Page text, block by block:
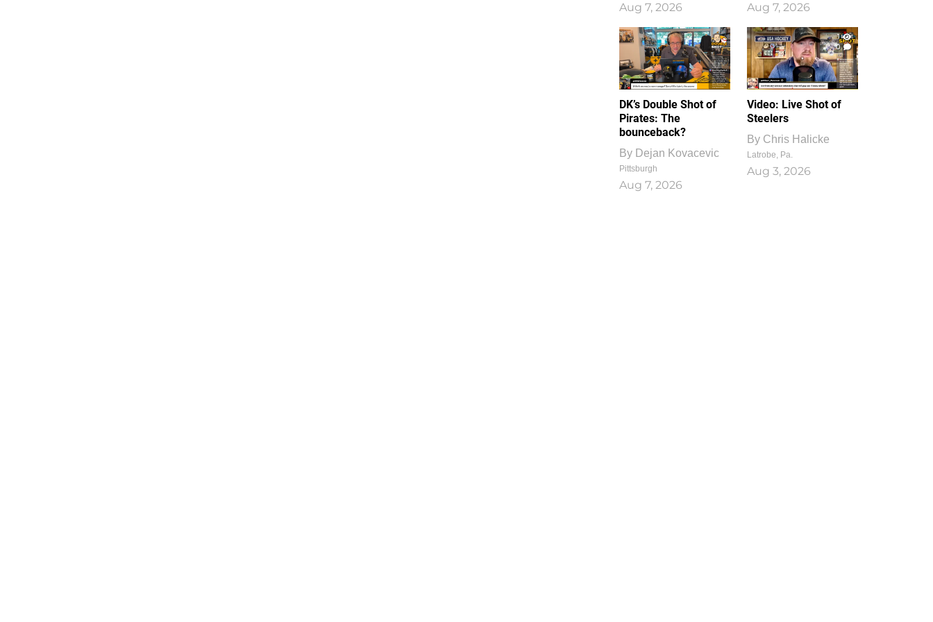
Aug 7, 2026 Aug 7, 2026
DK’s Double Shot of
Pirates: The
bounceback?
By Dejan Kovacevic
Pittsburgh
Aug 7, 2026
1
0
Video: Live Shot of
Steelers
By Chris Halicke
Latrobe, Pa.
Aug 3, 2026